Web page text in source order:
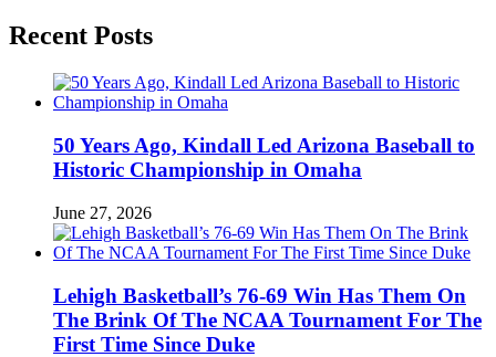
Recent Posts
50 Years Ago, Kindall Led Arizona Baseball to
Historic Championship in Omaha
June 27, 2026
Lehigh Basketball’s 76-69 Win Has Them On
The Brink Of The NCAA Tournament For The
First Time Since Duke